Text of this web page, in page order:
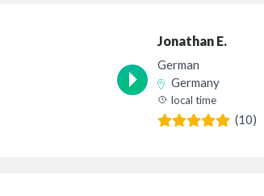
Jonathan E.
German
Germany
local time
(10)